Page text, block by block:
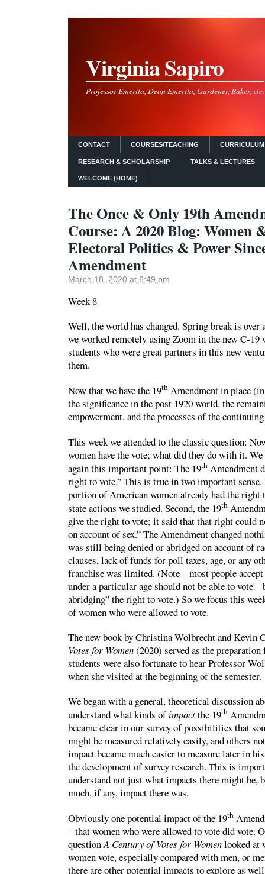
Virginia Sapiro
Professor Emerita, Dean Emerita, Gardener, Baker, etc.
CONTACT COURSES/TEACHING
RESEARCH & SCHOLARSHIP TALKS & LECTURES
WELCOME (HOME)
The Once & Only 19th
Course: A 2020 Blog: Women
Electoral Politics & Power
Amendment
March 18, 2020 at 6:49 pm
Week 8
Well, the world has changed. Spring break is
we worked remotely using Zoom in the new C-
students who were great partners in this new
them.
Now that we have the 19th Amendment in place
the significance in the post 1920 world, the
empowerment, and the processes of the
This week we attended to the classic question:
women have the vote; what did they do with it.
again this important point: The 19th Amendment
right to vote.” This is true in two important
portion of American women already had the right
state actions we studied. Second, the 19th
give the right to vote; it said that that right could
on account of sex.” The Amendment changed
was still being denied or abridged on account of
clauses, lack of funds for poll taxes, age, or any
franchise was limited. (Note – most people
under a particular age should not be able to vote
abridging” the right to vote.) So we focus this
of women who were allowed to vote.
The new book by Christina Wolbrecht and Kevin
Votes for Women(2020) served as the
students were also fortunate to hear Professor
when she visited at the beginning of the semester.
We began with a general, theoretical discussion
understand what kinds ofimpactthe 19th
became clear in our survey of possibilities that
might be measured relatively easily, and others
impact became much easier to measure later in
the development of survey research. This is
understand not just what impacts there might be,
much, if any, impact there was.
Obviously one potential impact of the 19th
– that women who were allowed to vote did vote.
questionA Century of Votes for Womenlooked
women vote, especially compared with men, or
there are other potential impacts to explore as